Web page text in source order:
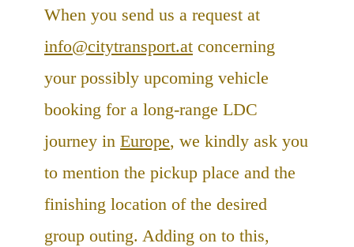
When you send us a request at
info@citytransport.at concerning
your possibly upcoming vehicle
booking for a long-range LDC
journey in Europe, we kindly ask you
to mention the pickup place and the
finishing location of the desired
group outing. Adding on to this,